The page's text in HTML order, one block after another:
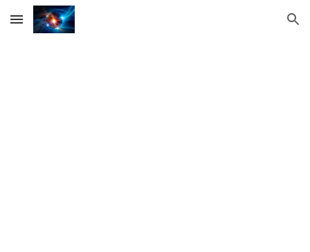
Skip to main content Skip to navigation